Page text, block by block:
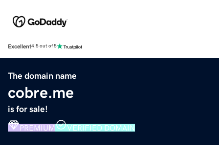
Excellent4.5 out of 5
The domain name
cobre.me
is for sale!
PREMIUM VERIFIED DOMAIN